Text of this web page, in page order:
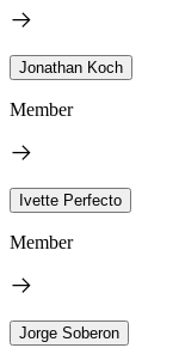
Jonathan Koch
Member
Ivette Perfecto
Member
Jorge Soberon